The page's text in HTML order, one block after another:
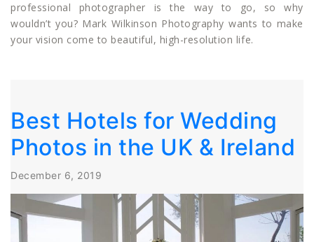
professional photographer is the way to go, so why
wouldn’t you? Mark Wilkinson Photography wants to make
your vision come to beautiful, high-resolution life.
Best Hotels for Wedding
Photos in the UK & Ireland
December 6, 2019